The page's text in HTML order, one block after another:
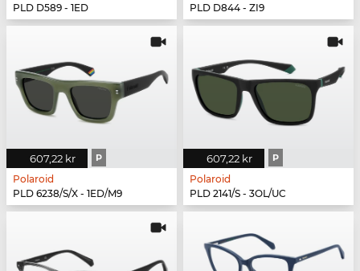
PLD D589 - 1ED
PLD D844 - ZI9
607,22 kr P
Polaroid
PLD 6238/S/X - 1ED/M9
607,22 kr P
Polaroid
PLD 2141/S - 3OL/UC